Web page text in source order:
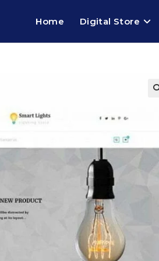
Home Digital Store